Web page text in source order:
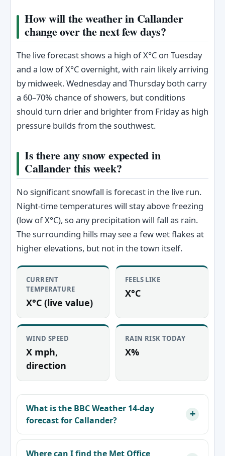
How will the weather in Callander
change over the next few days?
The live forecast shows a high of X°C on Tuesday
and a low of X°C overnight, with rain likely arriving
by midweek. Wednesday and Thursday both carry
a 60–70% chance of showers, but conditions
should turn drier and brighter from Friday as high
pressure builds from the southwest.
Is there any snow expected in
Callander this week?
No significant snowfall is forecast in the live run.
Night-time temperatures will stay above freezing
(low of X°C), so any precipitation will fall as rain.
The surrounding hills may see a few wet flakes at
higher elevations, but not in the town itself.
CURRENT
TEMPERATURE
X°C (live value)
FEELS LIKE
X°C
WIND SPEED
X mph,
direction
RAIN RISK TODAY
X%
What is the BBC Weather 14‑day
forecast for Callander?
Where can I find the Met Office